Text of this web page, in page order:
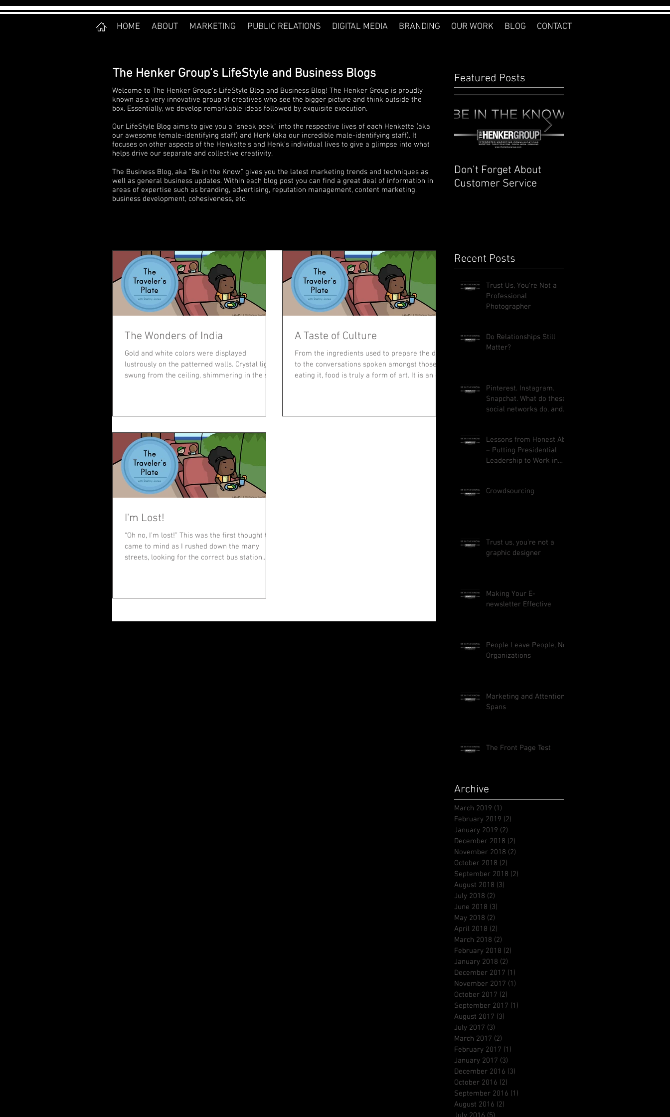
HOME ABOUT MARKETING PUBLIC RELATIONS DIGITAL MEDIA BRANDING OUR WORK BLOG CONTACT
The Henker Group's LifeStyle and Business Blogs
Welcome to The Henker Group's LifeStyle Blog and Business Blog! The Henker Group is proudly
known as a very innovative group of creatives who see the bigger picture and think outside the
box. Essentially, we develop remarkable ideas followed by exquisite execution.
Our LifeStyle Blog aims to give you a "sneak peek" into the respective lives of each Henkette (aka
our awesome female-identifying staff) and Henk (aka our incredible male-identifying staff). It
focuses on other aspects of the Henkette's and Henk's individual lives to give a glimpse into what
helps drive our separate and collective creativity.
The Business Blog, aka "Be in the Know," gives you the latest marketing trends and techniques as
well as general business updates. Within each blog post you can find a great deal of information in
areas of expertise such as branding, advertising, reputation management, content marketing,
business development, cohesiveness, etc.
Featured Posts
Don’t Forget About
Customer Service
The Wonders of India
Gold and white colors were displayed
lustrously on the patterned walls. Crystal lights
swung from the ceiling, shimmering in the sun.
A Taste of Culture
From the ingredients used to prepare the dish
to the conversations spoken amongst those
eating it, food is truly a form of art. It is an ele
I'm Lost!
“Oh no, I’m lost!” This was the first thought that
came to mind as I rushed down the many
streets, looking for the correct bus station....
Recent Posts
Trust Us, You're Not a
Professional
Photographer
Do Relationships Still
Matter?
Pinterest. Instagram.
Snapchat. What do these
social networks do, and
Lessons from Honest Abe
– Putting Presidential
Leadership to Work in
Crowdsourcing
Trust us, you’re not a
graphic designer
Making Your E-
newsletter Effective
People Leave People, Not
Organizations
Marketing and Attention
Spans
The Front Page Test
Archive
March 2019 (1)
February 2019 (2)
January 2019 (2)
December 2018 (2)
November 2018 (2)
October 2018 (2)
September 2018 (2)
August 2018 (3)
July 2018 (2)
June 2018 (3)
May 2018 (2)
April 2018 (2)
March 2018 (2)
February 2018 (2)
January 2018 (2)
December 2017 (1)
November 2017 (1)
October 2017 (2)
September 2017 (1)
August 2017 (3)
July 2017 (3)
March 2017 (2)
February 2017 (1)
January 2017 (3)
December 2016 (3)
October 2016 (2)
September 2016 (1)
August 2016 (2)